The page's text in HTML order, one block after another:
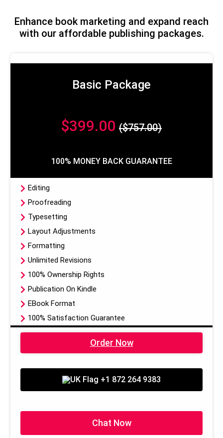
Enhance book marketing and expand reach
with our affordable publishing packages.
Basic Package
$399.00 ($757.00)
100% MONEY BACK GUARANTEE
Editing
Proofreading
Typesetting
Layout Adjustments
Formatting
Unlimited Revisions
100% Ownership Rights
Publication On Kindle
EBook Format
100% Satisfaction Guarantee
100% Money Back Guarantee*
Order Now
+1 872 264 9383
Chat Now